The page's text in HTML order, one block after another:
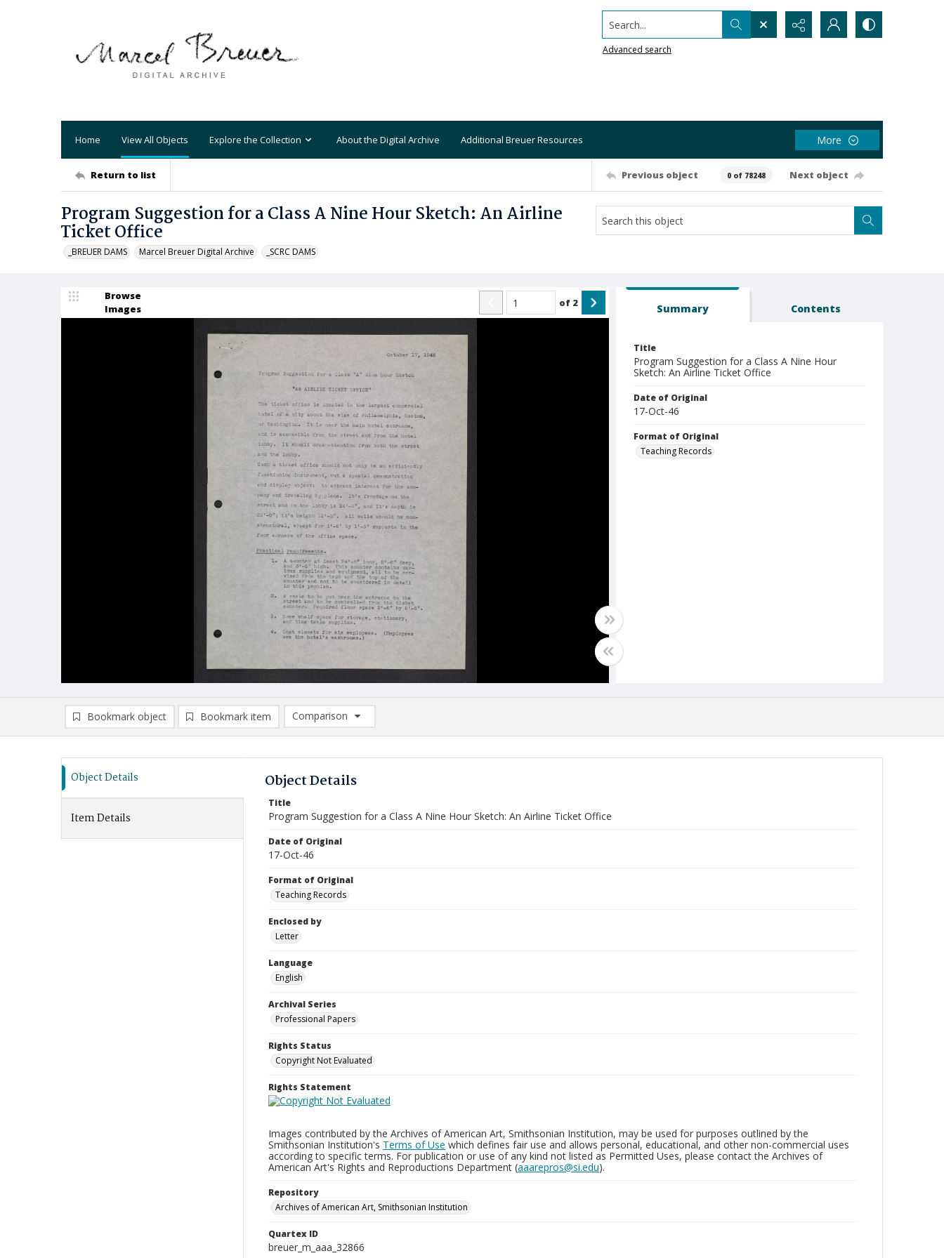
Search...
Advanced search
Home View All Objects Explore the Collection About the Digital Archive Additional Breuer Resources More
Return to list Previous object 0 of 78248 Next object
Program Suggestion for a Class A Nine Hour Sketch: An Airline
Ticket Office
_BREUER DAMS Marcel Breuer Digital Archive _SCRC DAMS
Browse
Images
of 2 Summary Contents
Title
Program Suggestion for a Class A Nine Hour
Sketch: An Airline Ticket Office
Date of Original
17-Oct-46
Format of Original
Teaching Records
Bookmark object Bookmark item
Comparison
Comparison List: (0/2)
Object Details
Item Details
Object Details
Title
Program Suggestion for a Class A Nine Hour Sketch: An Airline Ticket Office
Date of Original
17-Oct-46
Format of Original
Teaching Records
Enclosed by
Letter
Language
English
Archival Series
Professional Papers
Rights Status
Copyright Not Evaluated
Rights Statement
Images contributed by the Archives of American Art, Smithsonian Institution, may be used for purposes outlined by the
Smithsonian Institution's Terms of Use which defines fair use and allows personal, educational, and other non-commercial uses
according to specific terms. For publication or use of any kind not listed as Permitted Uses, please contact the Archives of
American Art's Rights and Reproductions Department (aaarepros@si.edu).
Repository
Archives of American Art, Smithsonian Institution
Quartex ID
breuer_m_aaa_32866